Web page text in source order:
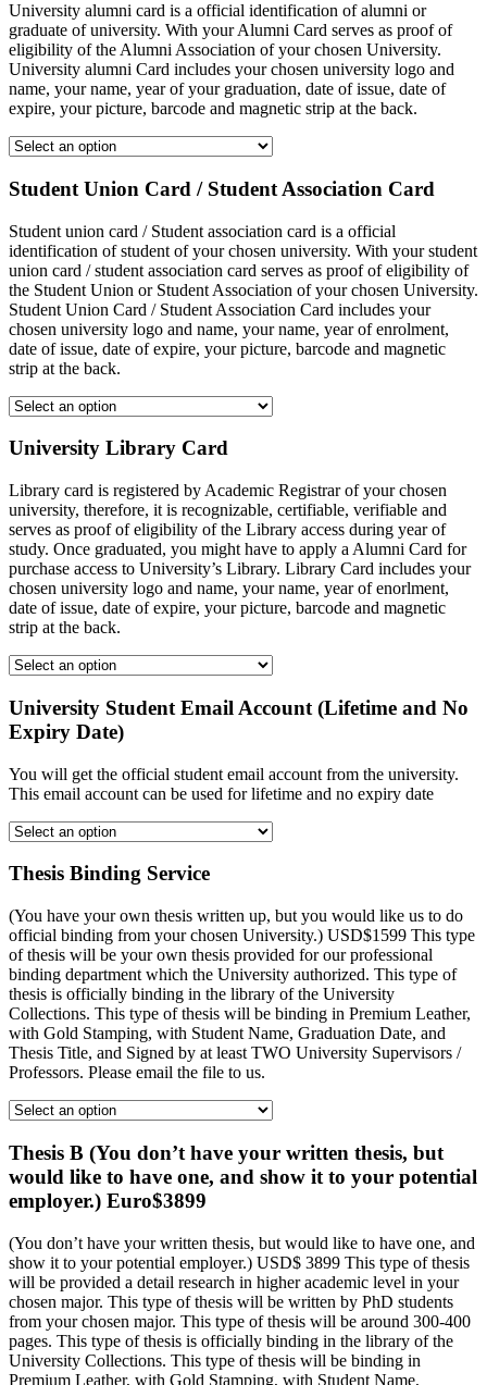
University alumni card is a official identification of alumni or
graduate of university. With your Alumni Card serves as proof of
eligibility of the Alumni Association of your chosen University.
University alumni Card includes your chosen university logo and
name, your name, year of your graduation, date of issue, date of
expire, your picture, barcode and magnetic strip at the back.
Student Union Card / Student Association Card
Student union card / Student association card is a official
identification of student of your chosen university. With your student
union card / student association card serves as proof of eligibility of
the Student Union or Student Association of your chosen University.
Student Union Card / Student Association Card includes your
chosen university logo and name, your name, year of enrolment,
date of issue, date of expire, your picture, barcode and magnetic
strip at the back.
University Library Card
Library card is registered by Academic Registrar of your chosen
university, therefore, it is recognizable, certifiable, verifiable and
serves as proof of eligibility of the Library access during year of
study. Once graduated, you might have to apply a Alumni Card for
purchase access to University’s Library. Library Card includes your
chosen university logo and name, your name, year of enorlment,
date of issue, date of expire, your picture, barcode and magnetic
strip at the back.
University Student Email Account (Lifetime and No
Expiry Date)
You will get the official student email account from the university.
This email account can be used for lifetime and no expiry date
Thesis Binding Service
(You have your own thesis written up, but you would like us to do
official binding from your chosen University.) USD$1599 This type
of thesis will be your own thesis provided for our professional
binding department which the University authorized. This type of
thesis is officially binding in the library of the University
Collections. This type of thesis will be binding in Premium Leather,
with Gold Stamping, with Student Name, Graduation Date, and
Thesis Title, and Signed by at least TWO University Supervisors /
Professors. Please email the file to us.
Thesis B (You don’t have your written thesis, but
would like to have one, and show it to your potential
employer.) Euro$3899
(You don’t have your written thesis, but would like to have one, and
show it to your potential employer.) USD$ 3899 This type of thesis
will be provided a detail research in higher academic level in your
chosen major. This type of thesis will be written by PhD students
from your chosen major. This type of thesis will be around 300-400
pages. This type of thesis is officially binding in the library of the
University Collections. This type of thesis will be binding in
Premium Leather, with Gold Stamping, with Student Name,